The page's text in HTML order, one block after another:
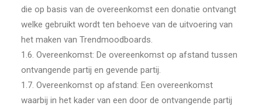
die op basis van de overeenkomst een donatie ontvangt
welke gebruikt wordt ten behoeve van de uitvoering van
het maken van Trendmoodboards.
1.6. Overeenkomst: De overeenkomst op afstand tussen
ontvangende partij en gevende partij.
1.7. Overeenkomst op afstand: Een overeenkomst
waarbij in het kader van een door de ontvangende partij